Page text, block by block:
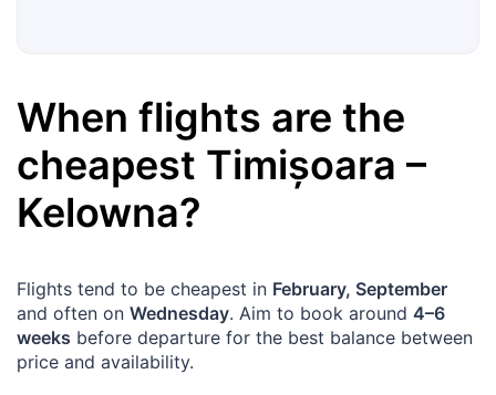
When flights are the
cheapest Timișoara –
Kelowna?
Flights tend to be cheapest in February, September
and often on Wednesday. Aim to book around 4–6
weeks before departure for the best balance between
price and availability.